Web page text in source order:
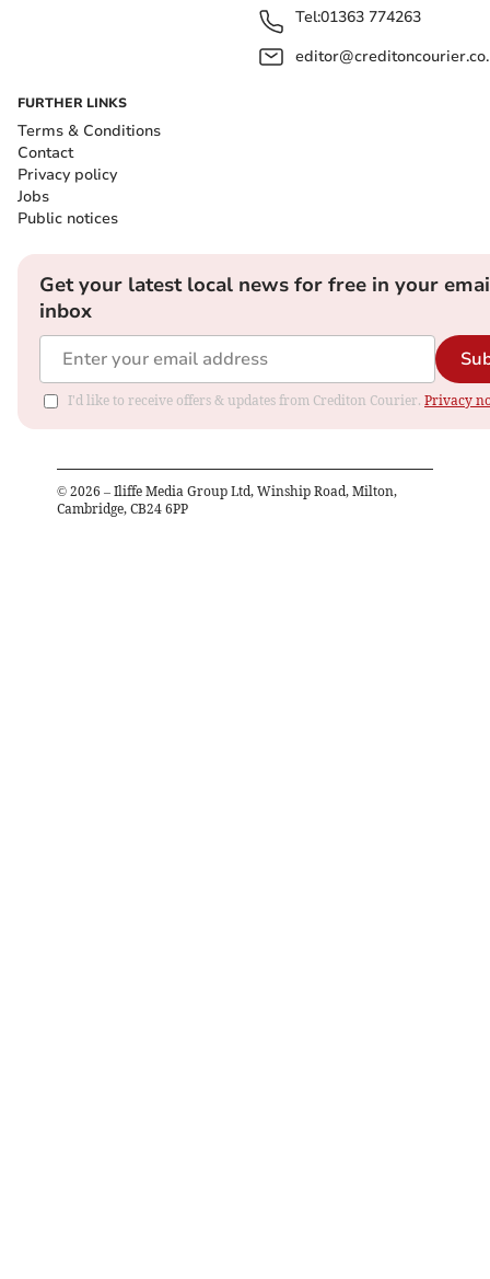
Tel:01363 774263
FURTHER LINKS
Terms & Conditions
Contact
Privacy policy
Jobs
Public notices
Get your latest local news for free in your
inbox
I'd like to receive offers & updates from Crediton Courier. Privacy
© 2026 – Iliffe Media Group Ltd, Winship Road, Milton,
Cambridge, CB24 6PP